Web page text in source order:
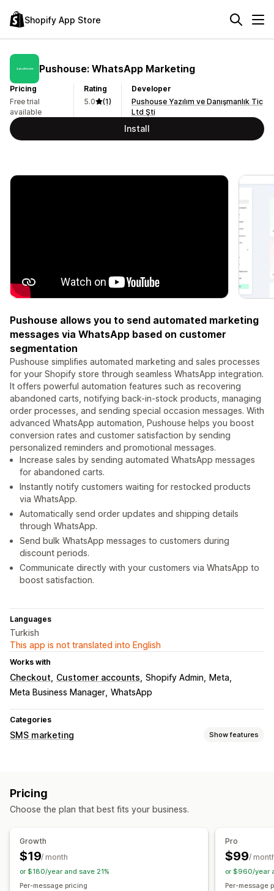
Shopify App Store
Pushouse: WhatsApp Marketing
Pricing
Free trial
available
Rating
5.0
(1)
Developer
Pushouse Yazılım ve Danışmanlık Tic
Ltd Şti
Install
Pushouse allows you to send automated marketing
messages via WhatsApp based on customer
segmentation
Pushouse simplifies automated marketing and sales processes
for your Shopify store through seamless WhatsApp integration.
It offers powerful automation features such as recovering
abandoned carts, notifying back-in-stock products, managing
order processes, and sending special occasion messages. With
advanced WhatsApp automation, Pushouse helps you boost
conversion rates and customer satisfaction by sending
personalized reminders and promotional messages.
Increase sales by sending automated WhatsApp messages
for abandoned carts.
Instantly notify customers waiting for restocked products
via WhatsApp.
Automatically send order updates and shipping details
through WhatsApp.
Send bulk WhatsApp messages to customers during
discount periods.
Communicate directly with your customers via WhatsApp to
boost satisfaction.
Languages
Turkish
This app is not translated into English
Works with
Checkout Customer accounts Shopify Admin
Meta
Meta Business Manager WhatsApp
Categories
SMS marketing Show features
Personalized messages
Real-time analytics Segmentation
Cart recovery
Feedback requests
Order tracking
Welcome messages
Pricing
Choose the plan that best fits your business.
Growth
$19/ month
or $180/year and save 21%
Per-message pricing
Pro
$99/
or $960/year
Per-message